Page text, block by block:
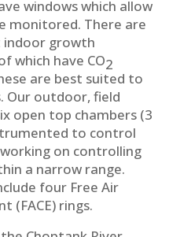
windows which allow
monitored. There are
indoor growth
which have CO2
are best suited to
Our outdoor, field
open top chambers (3
to control
on controlling
a narrow range.
four Free Air
(FACE) rings.